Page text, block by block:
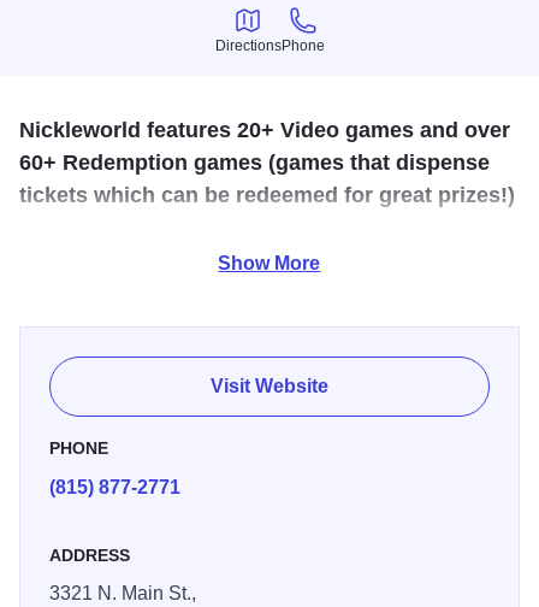
Directions
Directions
Phone
Phone
Nickleworld features 20+ Video games and over
60+ Redemption games (games that dispense
tickets which can be redeemed for great prizes!)
This family amusement center has more than 78 free and
Show More
Visit Website
PHONE
(815) 877-2771
ADDRESS
3321 N. Main St.,